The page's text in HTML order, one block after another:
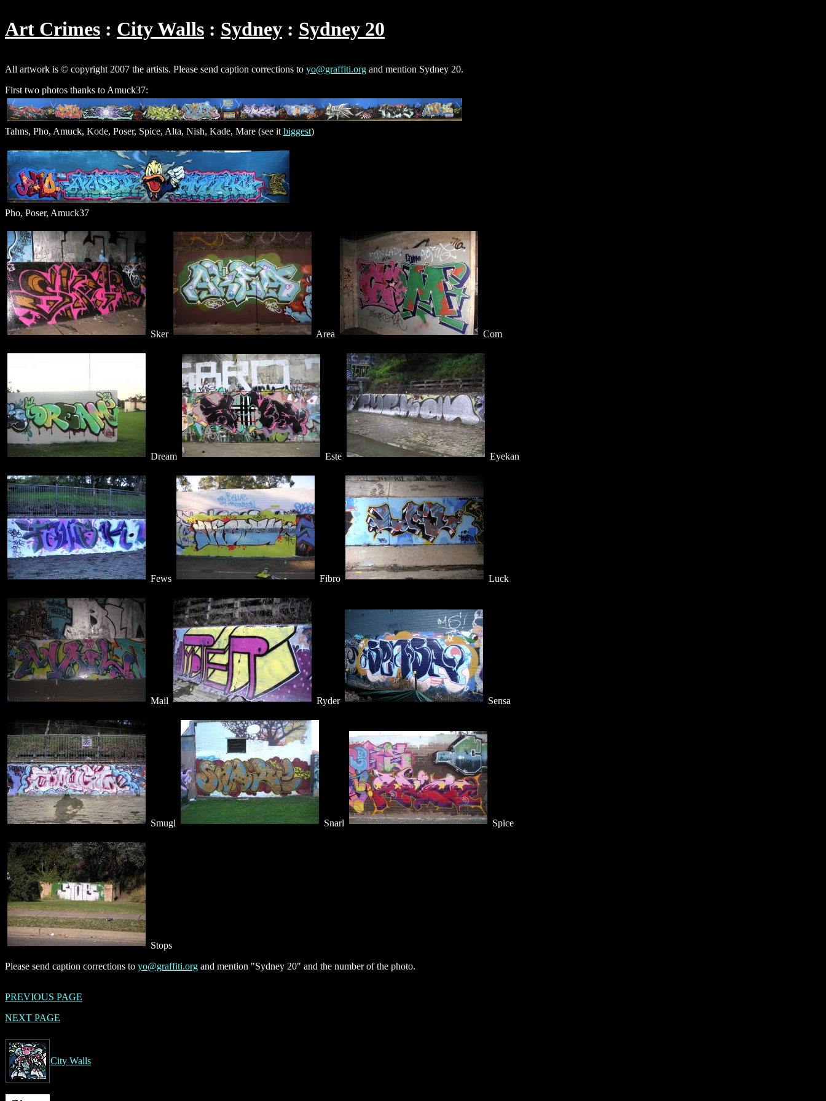
Art Crimes City Walls Sydney Sydney 20
All artwork is © copyright 2007 the artists. Please send caption corrections to yo@graffiti.org and mention Sydney 20.
First two photos thanks to Amuck37:
Tahns, Pho, Amuck, Kode, Poser, Spice, Alta, Nish, Kade, Mare (see it biggest)
Pho, Poser, Amuck37
Sker Area Com
Dream Este Eyekan
Fews Fibro Luck
Mail Ryder Sensa
Smugl Snarl Spice
Stops
Please send caption corrections to yo@graffiti.org and mention "Sydney 20" and the number of the photo.
PREVIOUS PAGE
NEXT PAGE
City Walls